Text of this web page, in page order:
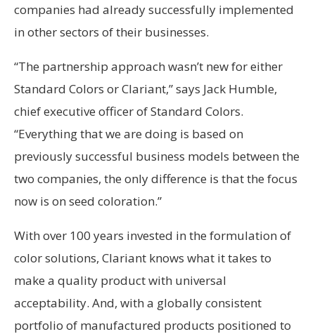
companies had already successfully implemented
in other sectors of their businesses.
“The partnership approach wasn’t new for either
Standard Colors or Clariant,” says Jack Humble,
chief executive officer of Standard Colors.
“Everything that we are doing is based on
previously successful business models between the
two companies, the only difference is that the focus
now is on seed coloration.”
With over 100 years invested in the formulation of
color solutions, Clariant knows what it takes to
make a quality product with universal
acceptability. And, with a globally consistent
portfolio of manufactured products positioned to